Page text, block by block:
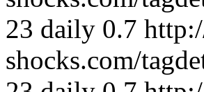
23 daily 0.7
shocks.com/